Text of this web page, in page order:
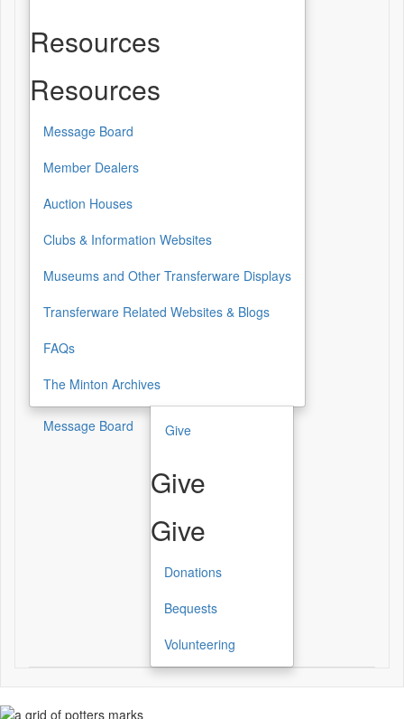
Resources
Resources
Message Board
Member Dealers
Auction Houses
Clubs & Information Websites
Museums and Other Transferware Displays
Transferware Related Websites & Blogs
FAQs
The Minton Archives
Message Board Give
Give
Give
Donations
Bequests
Volunteering